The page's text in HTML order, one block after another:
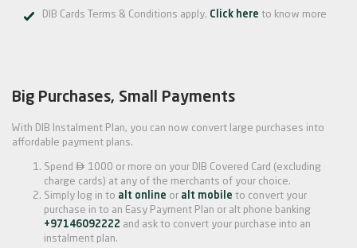
DIB Cards Terms & Conditions apply. Click here to know more
Big Purchases, Small Payments
With DIB Instalment Plan, you can now convert large purchases into
affordable payment plans.
Spend  1000 or more on your DIB Covered Card (excluding
charge cards) at any of the merchants of your choice.
Simply log in to alt online or alt mobile to convert your
purchase in to an Easy Payment Plan or alt phone banking
+97146092222 and ask to convert your purchase into an
instalment plan.